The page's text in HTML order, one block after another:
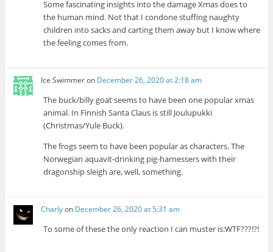
Some fascinating insights into the damage Xmas does to
the human mind. Not that I condone stuffing naughty
children into sacks and carting them away but I know where
the feeling comes from.
Ice Swimmeron December 26, 2020 at 2:18 am
The buck/billy goat seems to have been one popular xmas
animal. In Finnish Santa Claus is still Joulupukki
(Christmas/Yule Buck).
The frogs seem to have been popular as characters. The
Norwegian aquavit-drinking pig-harnessers with their
dragonship sleigh are, well, something.
Charlyon December 26, 2020 at 5:31 am
To some of these the only reaction I can muster is:WTF???!?!